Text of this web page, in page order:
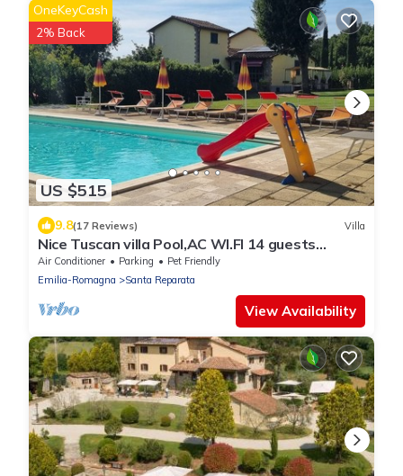
US $515
OneKeyCash
2% Back
9.8(17 Reviews) Villa
Nice Tuscan villa Pool,AC WI.FI 14 guests
7bedrooms 7bath, Families/friends
Air Conditioner Parking
Pet Friendly
Emilia-Romagna
Santa Reparata
View Availability